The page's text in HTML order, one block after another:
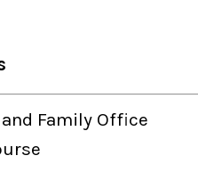
Family Office